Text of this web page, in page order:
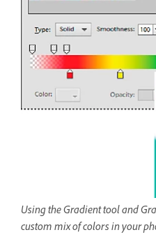
Using the Gradient tool and
custom mix of colors in your